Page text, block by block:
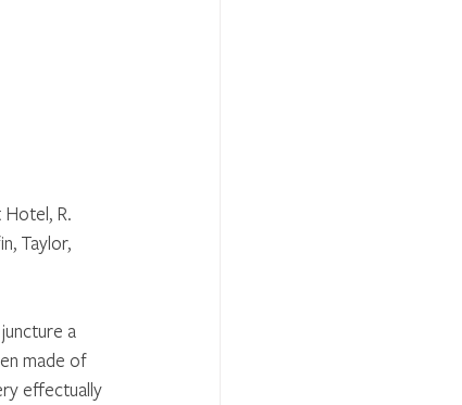
R.
Taylor,
a
made of
effectually